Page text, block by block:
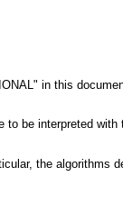
in this
be interpreted
the algorithms